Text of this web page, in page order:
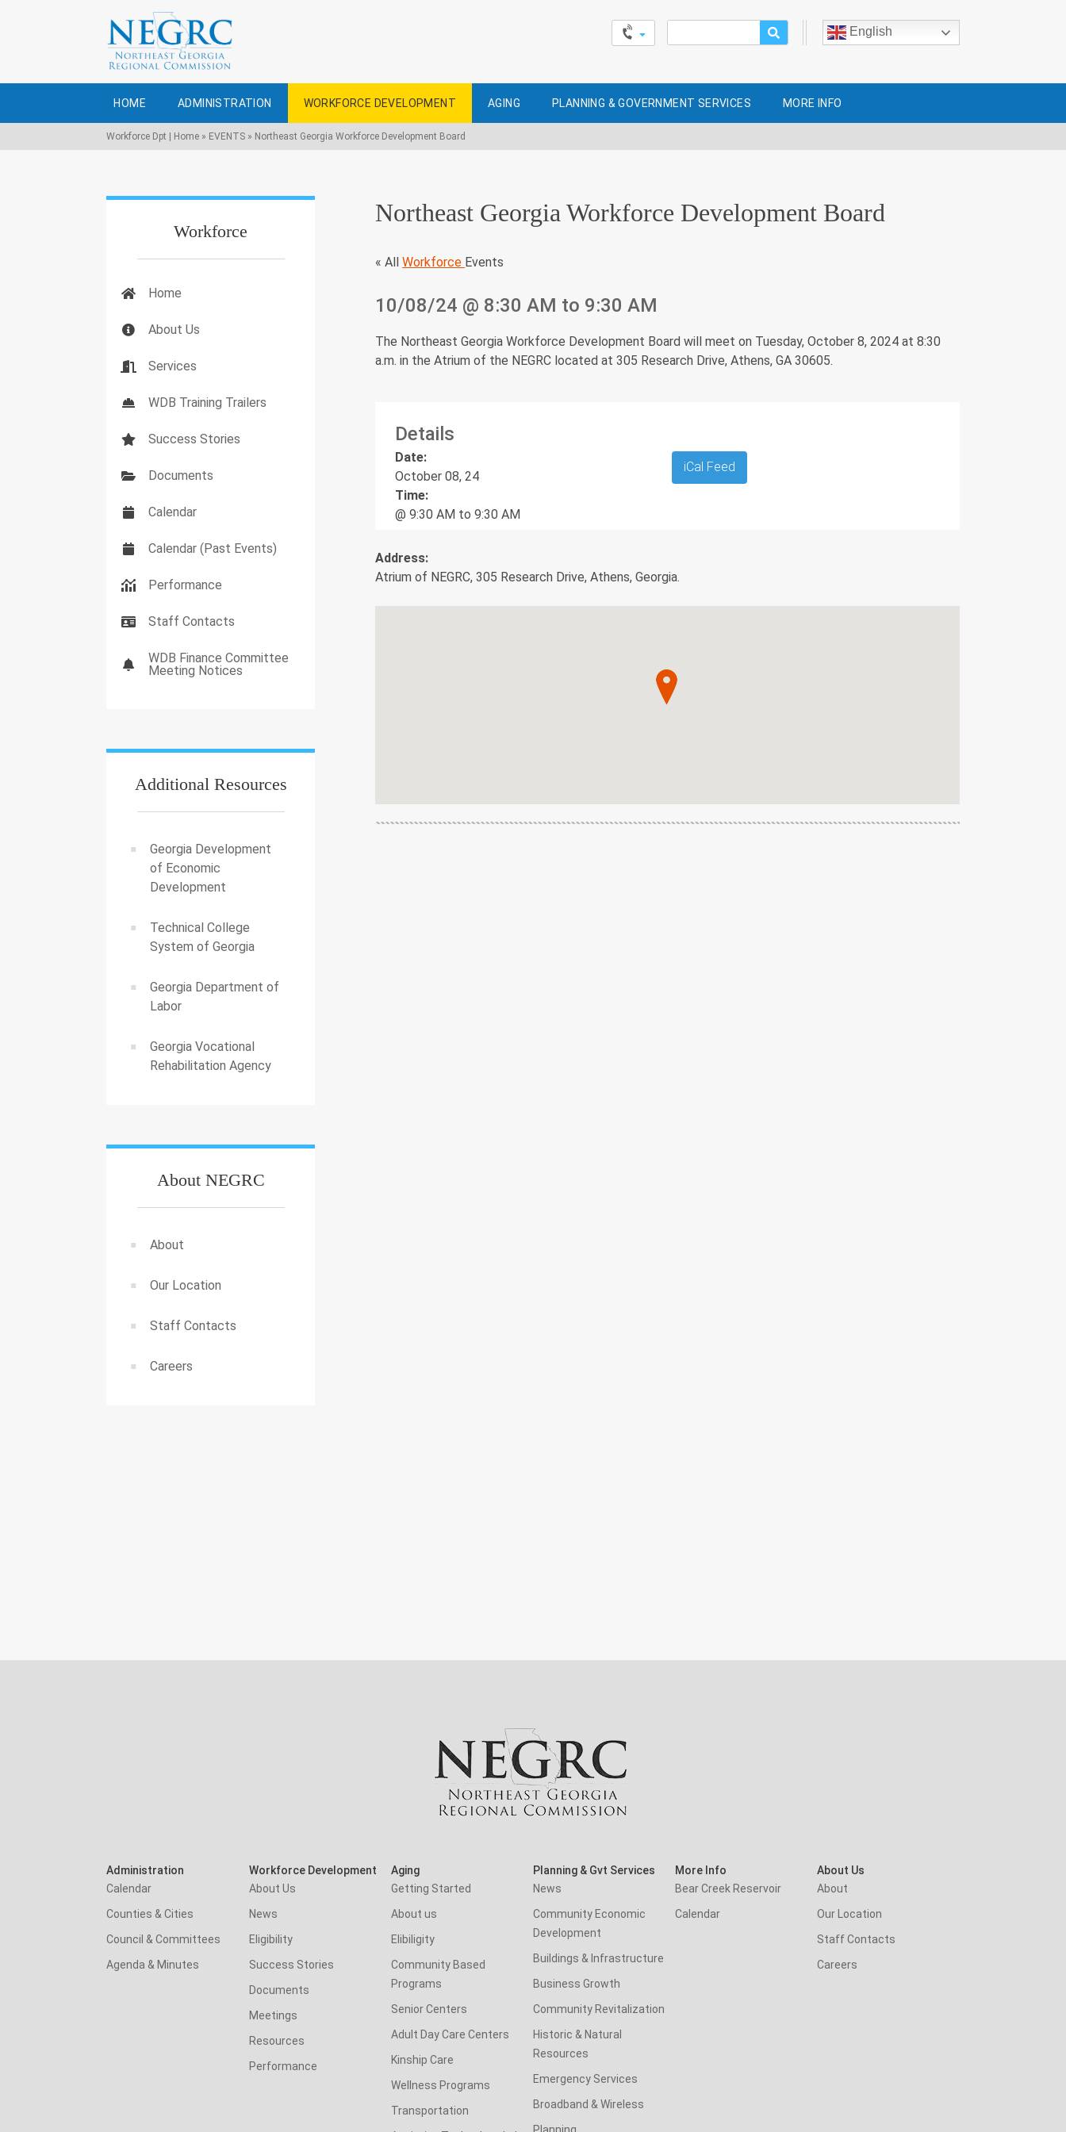
English
for:
HOME ADMINISTRATION WORKFORCE DEVELOPMENT AGING PLANNING & GOVERNMENT SERVICES MORE INFO
Workforce Dpt | Home » EVENTS » Northeast Georgia Workforce Development Board
Northeast Georgia Workforce Development Board
« AllWorkforce Events
10/08/24 @ 8:30 AM to 9:30 AM
The Northeast Georgia Workforce Development Board will meet on Tuesday, October 8, 2024 at 8:30
a.m. in the Atrium of the NEGRC located at 305 Research Drive, Athens, GA 30605.
Details
Date:
October 08, 24
Time:
@ 9:30 AM to 9:30 AM
iCal Feed
Address:
Atrium of NEGRC, 305 Research Drive, Athens, Georgia.
Workforce
Home
About Us
Services
WDB Training Trailers
Success Stories
Documents
Calendar
Calendar (Past Events)
Performance
Staff Contacts
WDB Finance Committee
Meeting Notices
Additional Resources
Georgia Development
of Economic
Development
Technical College
System of Georgia
Georgia Department of
Labor
Georgia Vocational
Rehabilitation Agency
About NEGRC
About
Our Location
Staff Contacts
Careers
Administration
Calendar
Counties & Cities
Council & Committees
Agenda & Minutes
Workforce Development
About Us
News
Eligibility
Success Stories
Documents
Meetings
Resources
Performance
Aging
Getting Started
About us
Elibiligity
Community Based
Programs
Senior Centers
Adult Day Care Centers
Kinship Care
Wellness Programs
Transportation
Planning & Gvt Services
News
Community Economic
Development
Buildings & Infrastructure
Business Growth
Community Revitalization
Historic & Natural
Resources
Emergency Services
Broadband & Wireless
More Info
Bear Creek Reservoir
Calendar
About Us
About
Our Location
Staff Contacts
Careers